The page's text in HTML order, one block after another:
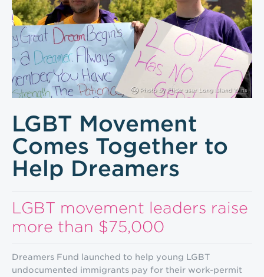
Photo by Flickr user Long Island Wins
LGBT Movement
Comes Together to
Help Dreamers
LGBT movement leaders raise
more than $75,000
Dreamers Fund launched to help young LGBT
undocumented immigrants pay for their work-permit